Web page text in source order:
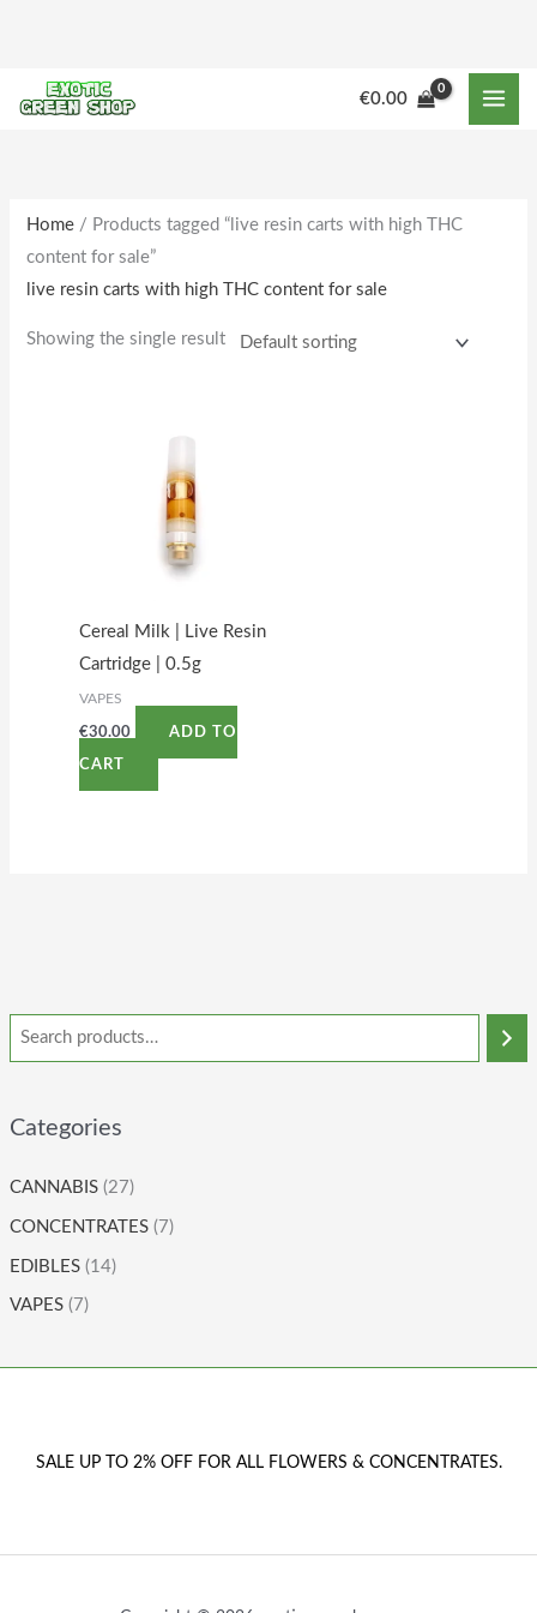
content
€0.00
Categories
CANNABIS (27)
CONCENTRATES (7)
EDIBLES (14)
VAPES (7)
Home / Products tagged “live resin carts with high THC
content for sale”
live resin carts with high THC content for sale
Showing the single result
Cereal Milk | Live Resin
Cartridge | 0.5g
VAPES
€30.00 ADD TO
CART
SALE UP TO 2% OFF FOR ALL FLOWERS & CONCENTRATES.